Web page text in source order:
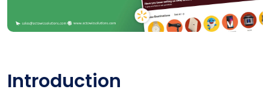
Introduction